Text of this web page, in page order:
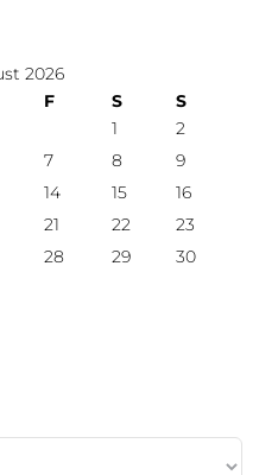
2026
F S
S
1
2
7 8
9
14 15
16
21 22
23
28 29
30